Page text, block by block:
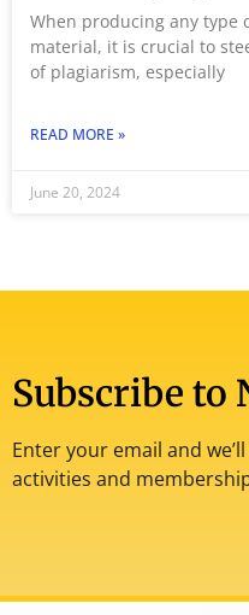
When producing any type
material, it is crucial to
of plagiarism, especially
READ MORE »
June 20, 2024
Subscribe to
Enter your email and
activities and